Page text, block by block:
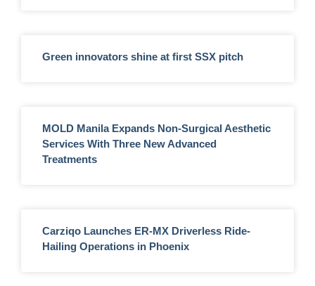
Green innovators shine at first SSX pitch
MOLD Manila Expands Non-Surgical Aesthetic
Services With Three New Advanced
Treatments
Carziqo Launches ER-MX Driverless Ride-
Hailing Operations in Phoenix